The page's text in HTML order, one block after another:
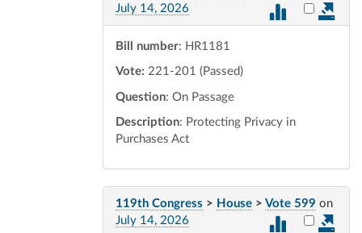
July 14, 2026
Select
Bill number: HR1181
Vote: 221-201 (Passed)
Question: On Passage
Description: Protecting Privacy in
Purchases Act
119th Congress > House > Vote 599 on
July 14, 2026
Select